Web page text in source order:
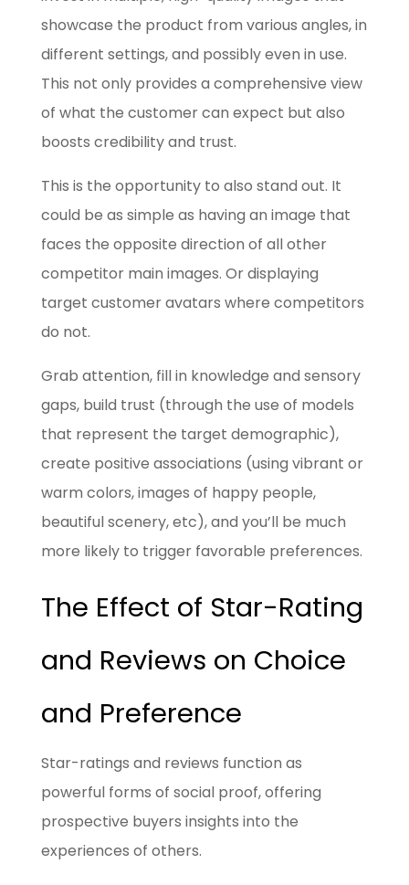
showcase the product from various angles, in
different settings, and possibly even in use.
This not only provides a comprehensive view
of what the customer can expect but also
boosts credibility and trust.
This is the opportunity to also stand out. It
could be as simple as having an image that
faces the opposite direction of all other
competitor main images. Or displaying
target customer avatars where competitors
do not.
Grab attention, fill in knowledge and sensory
gaps, build trust (through the use of models
that represent the target demographic),
create positive associations (using vibrant or
warm colors, images of happy people,
beautiful scenery, etc), and you’ll be much
more likely to trigger favorable preferences.
The Effect of Star-Rating
and Reviews on Choice
and Preference
Star-ratings and reviews function as
powerful forms of social proof, offering
prospective buyers insights into the
experiences of others.